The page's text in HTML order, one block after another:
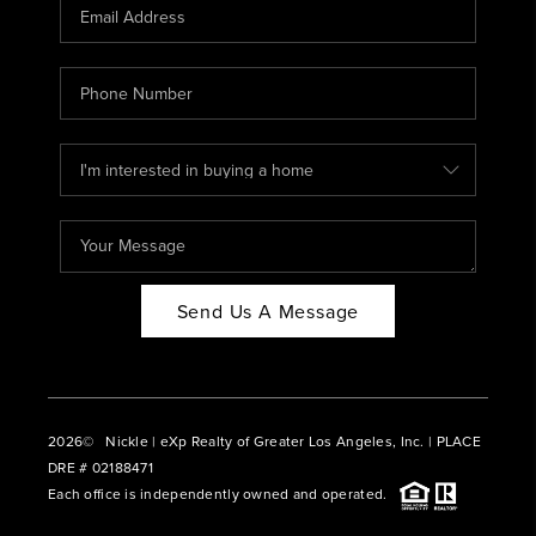
ABOUT PLACE
CONNECT
BLOG
Send Us A Message
2026© Nickle | eXp Realty of Greater Los Angeles, Inc. | PLACE
DRE # 02188471
Each office is independently owned and operated.